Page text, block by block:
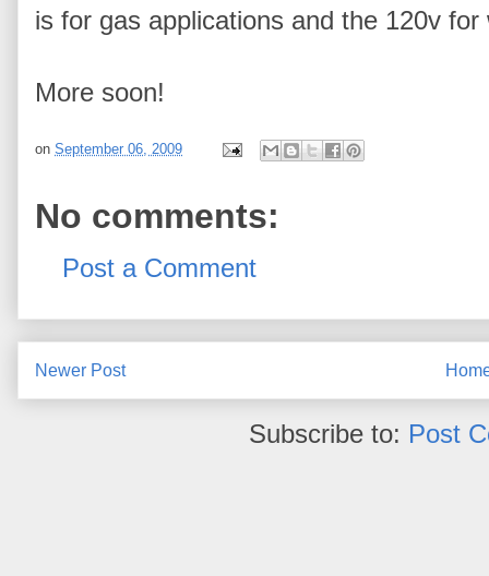
is for gas applications and the 120v
More soon!
on September 06, 2009
No comments:
Post a Comment
Newer Post
Subscribe to: Post